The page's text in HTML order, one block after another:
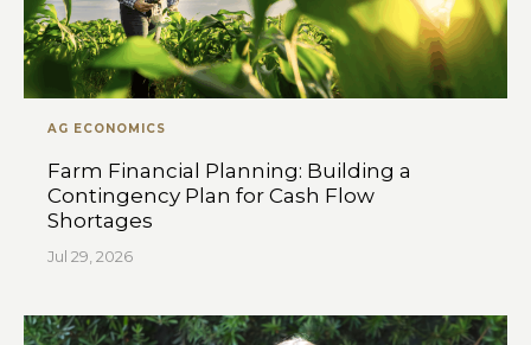
AG ECONOMICS
Farm Financial Planning: Building a
Contingency Plan for Cash Flow
Shortages
Jul 29, 2026